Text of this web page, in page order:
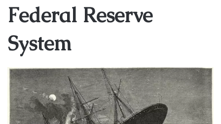
Federal Reserve
System